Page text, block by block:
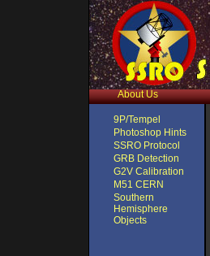
About Us
9P/Tempel
Photoshop Hints
SSRO Protocol
GRB Detection
G2V Calibration
M51 CERN
Southern
Hemisphere
Objects